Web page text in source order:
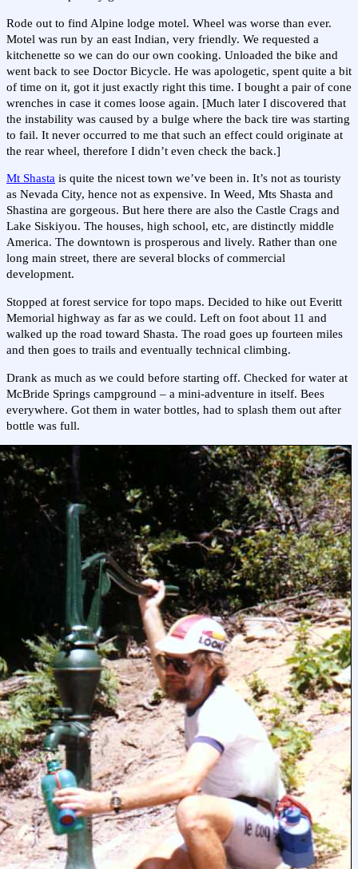
Rode out to find Alpine lodge motel. Wheel was worse than ever.
Motel was run by an east Indian, very friendly. We requested a
kitchenette so we can do our own cooking. Unloaded the bike and
went back to see Doctor Bicycle. He was apologetic, spent quite a bit
of time on it, got it just exactly right this time. I bought a pair of cone
wrenches in case it comes loose again. [Much later I discovered that
the instability was caused by a bulge where the back tire was starting
to fail. It never occurred to me that such an effect could originate at
the rear wheel, therefore I didn’t even check the back.]
Mt Shasta is quite the nicest town we’ve been in. It’s not as touristy
as Nevada City, hence not as expensive. In Weed, Mts Shasta and
Shastina are gorgeous. But here there are also the Castle Crags and
Lake Siskiyou. The houses, high school, etc, are distinctly middle
America. The downtown is prosperous and lively. Rather than one
long main street, there are several blocks of commercial
development.
Stopped at forest service for topo maps. Decided to hike out Everitt
Memorial highway as far as we could. Left on foot about 11 and
walked up the road toward Shasta. The road goes up fourteen miles
and then goes to trails and eventually technical climbing.
Drank as much as we could before starting off. Checked for water at
McBride Springs campground – a mini-adventure in itself. Bees
everywhere. Got them in water bottles, had to splash them out after
bottle was full.